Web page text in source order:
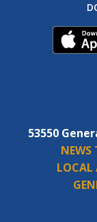
53550
NEWS
LOCAL